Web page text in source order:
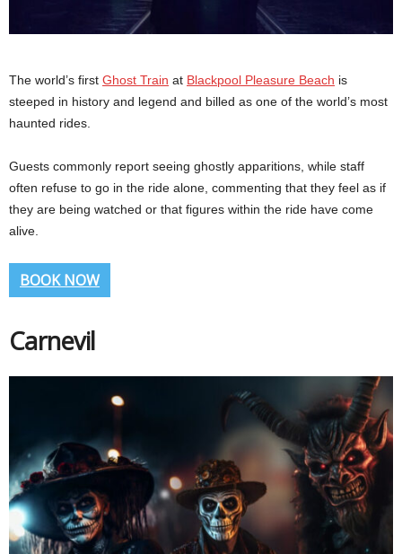
The world’s first Ghost Train at Blackpool Pleasure Beach is
steeped in history and legend and billed as one of the world’s most
haunted rides.
Guests commonly report seeing ghostly apparitions, while staff
often refuse to go in the ride alone, commenting that they feel as if
they are being watched or that figures within the ride have come
alive.
BOOK NOW
Carnevil